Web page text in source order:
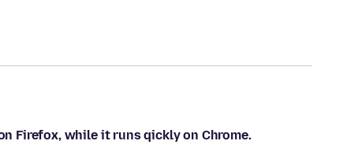
Firefox, while it runs qickly on Chrome.